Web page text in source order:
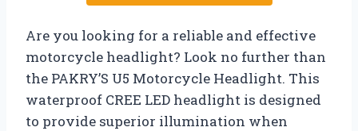
Are you looking for a reliable and effective
motorcycle headlight? Look no further than
the PAKRY’S U5 Motorcycle Headlight. This
waterproof CREE LED headlight is designed
to provide superior illumination when